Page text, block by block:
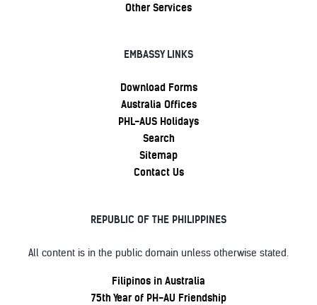
Other Services
EMBASSY LINKS
Download Forms
Australia Offices
PHL-AUS Holidays
Search
Sitemap
Contact Us
REPUBLIC OF THE PHILIPPINES
All content is in the public domain unless otherwise stated.
Filipinos in Australia
75th Year of PH-AU Friendship